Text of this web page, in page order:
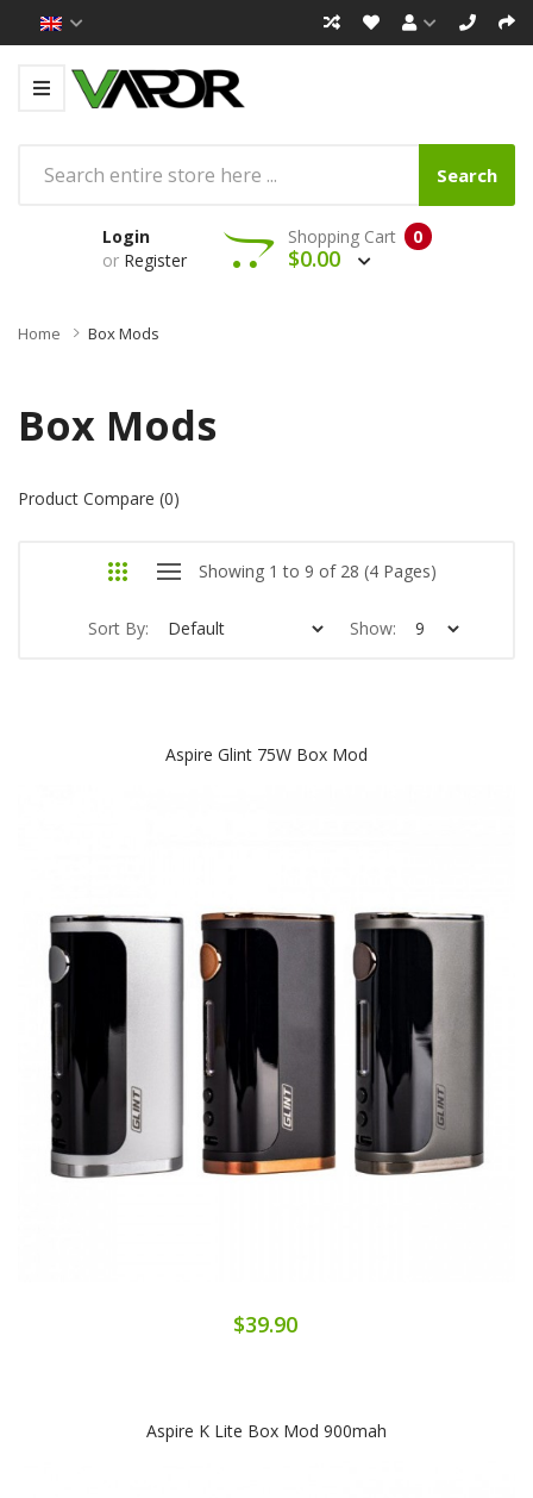
Search
Login
or Register
0
Shopping Cart
$0.00
Home Box Mods
Box Mods
Product Compare (0)
Showing 1 to 9 of 28 (4 Pages)
Sort By: Show:
Aspire Glint 75W Box Mod
$39.90
Aspire K Lite Box Mod 900mah